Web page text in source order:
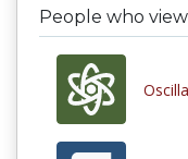
People who